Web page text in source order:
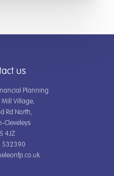
us
Planning
Village,
Rd North,
Cleveleys
4JZ
532390